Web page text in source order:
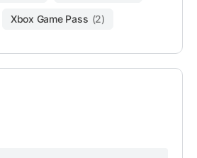
Xbox Game Pass (2)